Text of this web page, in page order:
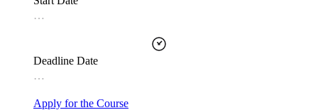
…
Deadline Date
…
Apply for the Course